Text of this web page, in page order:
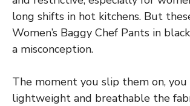
long shifts in hot kitchens. But
Women’s Baggy Chef Pants in
a misconception.
The moment you slip them on,
lightweight and breathable the